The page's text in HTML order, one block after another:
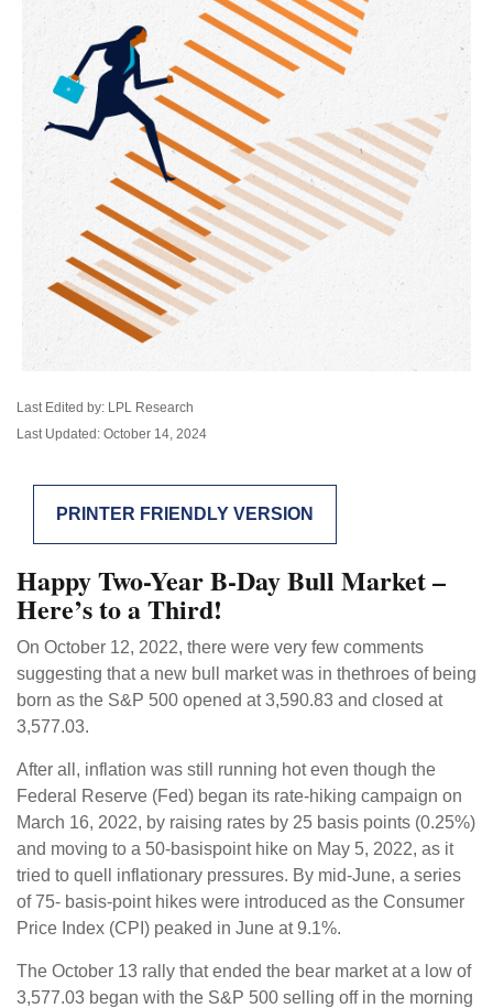
Last Edited by: LPL Research
Last Updated: October 14, 2024
PRINTER FRIENDLY VERSION
Happy Two-Year B-Day Bull Market –
Here’s to a Third!
On October 12, 2022, there were very few comments
suggesting that a new bull market was in thethroes of being
born as the S&P 500 opened at 3,590.83 and closed at
3,577.03.
After all, inflation was still running hot even though the
Federal Reserve (Fed) began its rate-hiking campaign on
March 16, 2022, by raising rates by 25 basis points (0.25%)
and moving to a 50-basispoint hike on May 5, 2022, as it
tried to quell inflationary pressures. By mid-June, a series
of 75- basis-point hikes were introduced as the Consumer
Price Index (CPI) peaked in June at 9.1%.
The October 13 rally that ended the bear market at a low of
3,577.03 began with the S&P 500 selling off in the morning